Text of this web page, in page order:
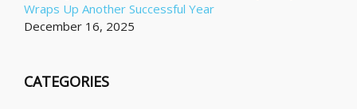
Wraps Up Another Successful Year
December 16, 2025
CATEGORIES